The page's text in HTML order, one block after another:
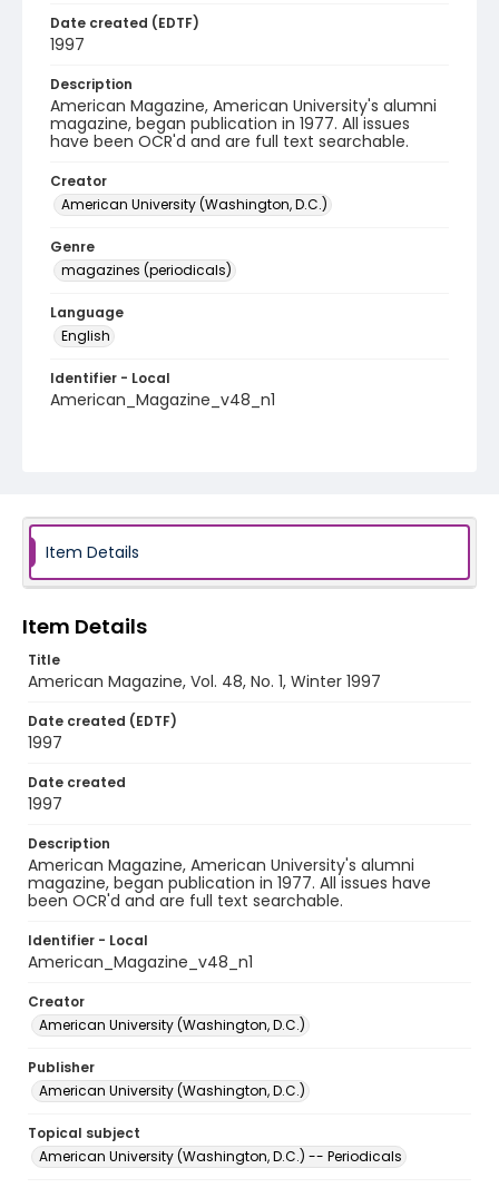
Date created (EDTF)
1997
Description
American Magazine, American University's alumni
magazine, began publication in 1977. All issues
have been OCR'd and are full text searchable.
Creator
American University (Washington, D.C.)
Genre
magazines (periodicals)
Language
English
Identifier - Local
American_Magazine_v48_n1
Item Details
Item Details
Title
American Magazine, Vol. 48, No. 1, Winter 1997
Date created (EDTF)
1997
Date created
1997
Description
American Magazine, American University's alumni
magazine, began publication in 1977. All issues have
been OCR'd and are full text searchable.
Identifier - Local
American_Magazine_v48_n1
Creator
American University (Washington, D.C.)
Publisher
American University (Washington, D.C.)
Topical subject
American University (Washington, D.C.) -- Periodicals